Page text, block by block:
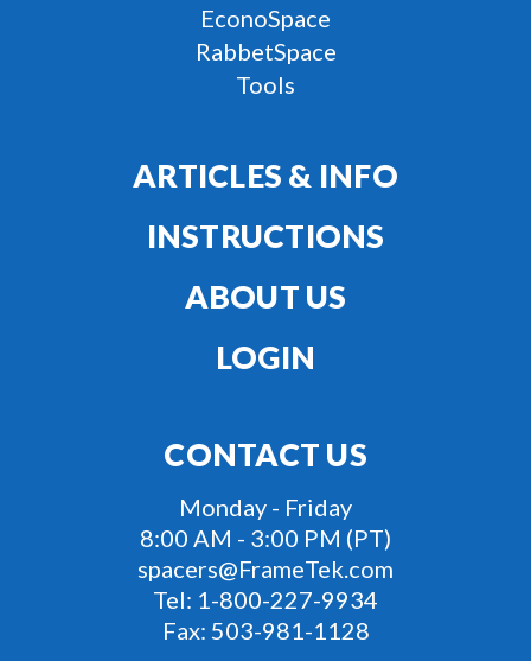
EconoSpace
RabbetSpace
Tools
ARTICLES & INFO
INSTRUCTIONS
ABOUT US
LOGIN
CONTACT US
Monday - Friday
8:00 AM - 3:00 PM (PT)
spacers@FrameTek.com
Tel: 1-800-227-9934
Fax: 503-981-1128